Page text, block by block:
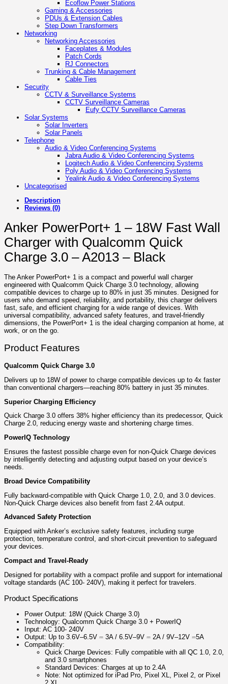
Ecoflow Power Stations
Gaming & Accessories
PDUs & Extension Cables
Step Down Transformers
Networking
Networking Accessories
Faceplates & Modules
Patch Cords
RJ Connectors
Trunking & Cable Management
Cable Ties
Security
CCTV & Surveillance Systems
CCTV Surveillance Cameras
Eufy CCTV Surveillance Cameras
Solar Systems
Solar Inverters
Solar Panels
Telephone
Audio & Video Conferencing Systems
Jabra Audio & Video Conferencing Systems
Logitech Audio & Video Conferencing Systems
Poly Audio & Video Conferencing Systems
Yealink Audio & Video Conferencing Systems
Uncategorised
Description
Reviews (0)
Anker PowerPort+ 1 – 18W Fast Wall
Charger with Qualcomm Quick
Charge 3.0 – A2013 – Black
The Anker PowerPort+ 1 is a compact and powerful wall charger
engineered with Qualcomm Quick Charge 3.0 technology, allowing
compatible devices to charge up to 80% in just 35 minutes. Designed for
users who demand speed, reliability, and portability, this charger delivers
fast, safe, and efficient charging for a wide range of devices. With
universal compatibility, advanced safety features, and travel-friendly
dimensions, the PowerPort+ 1 is the ideal charging companion at home, at
work, or on the go.
Product Features
Qualcomm Quick Charge 3.0
Delivers up to 18W of power to charge compatible devices up to 4x faster
than conventional chargers—reaching 80% battery in just 35 minutes.
Superior Charging Efficiency
Quick Charge 3.0 offers 38% higher efficiency than its predecessor, Quick
Charge 2.0, reducing energy waste and shortening charge times.
PowerIQ Technology
Ensures the fastest possible charge even for non-Quick Charge devices
by intelligently detecting and adjusting output based on your device’s
needs.
Broad Device Compatibility
Fully backward-compatible with Quick Charge 1.0, 2.0, and 3.0 devices.
Non-Quick Charge devices also benefit from fast 2.4A output.
Advanced Safety Protection
Equipped with Anker’s exclusive safety features, including surge
protection, temperature control, and short-circuit prevention to safeguard
your devices.
Compact and Travel-Ready
Designed for portability with a compact profile and support for international
voltage standards (AC 100- 240V), making it perfect for travelers.
Product Specifications
Power Output: 18W (Quick Charge 3.0)
Technology: Qualcomm Quick Charge 3.0 + PowerIQ
Input: AC 100- 240V
Output: Up to 3.6V–6.5V ⎓ 3A / 6.5V–9V ⎓ 2A / 9V–12V ⎓5A
Compatibility:
Quick Charge Devices: Fully compatible with all QC 1.0, 2.0,
and 3.0 smartphones
Standard Devices: Charges at up to 2.4A
Note: Not optimized for iPad Pro, Pixel XL, Pixel 2, or Pixel